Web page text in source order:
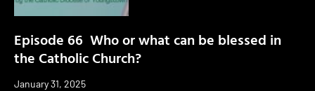
Episode 66 Who or what can be blessed in
the Catholic Church?
January 31, 2025